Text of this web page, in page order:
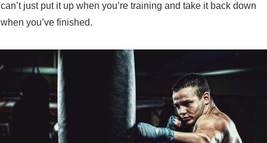
can’t just put it up when you’re training and take it back down
when you’ve finished.